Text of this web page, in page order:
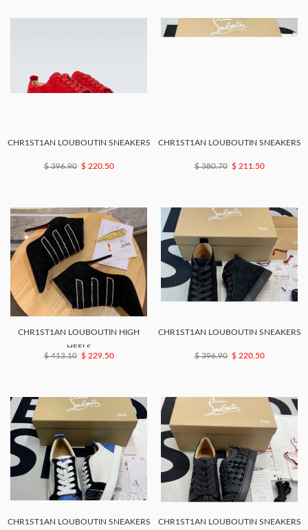
CHR1ST1AN LOUBOUTIN SNEAKERS
$ 396.90 $ 220.50
CHR1ST1AN LOUBOUTIN SNEAKERS
$ 380.70 $ 211.50
CHR1ST1AN LOUBOUTIN HIGH
HEELS
$ 413.10 $ 229.50
CHR1ST1AN LOUBOUTIN SNEAKERS
$ 396.90 $ 220.50
CHR1ST1AN LOUBOUTIN SNEAKERS CHR1ST1AN LOUBOUTIN SNEAKERS